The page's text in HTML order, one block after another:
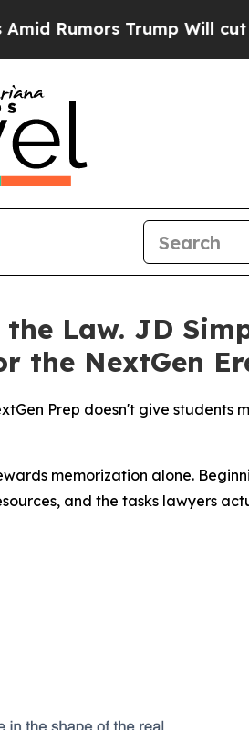
Will cut Pirro
Law. JD
the NextGen
Prep doesn't give students
memorization alone.
and the tasks lawyers